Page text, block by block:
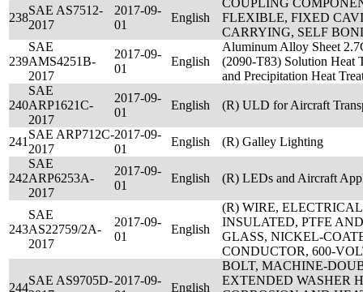
238
SAE AS7512-
2017
2017-09-
01
English
COUPLING
FLEXIBLE, FIXED
CARRYING, SELF
239
SAE
AMS4251B-
2017
2017-09-
01
English
Aluminum Alloy Sheet
(2090-T83) Solution Heat
and Precipitation Heat
240
SAE
ARP1621C-
2017
2017-09-
01
English (R) ULD for Aircraft
241
SAE ARP712C-
2017
2017-09-
01
English (R) Galley Lighting
242
SAE
ARP6253A-
2017
2017-09-
01
English (R) LEDs and Aircraft
243
SAE
AS22759/2A-
2017
2017-09-
01
English
(R) WIRE,
INSULATED, PTFE
GLASS, NICKEL-
CONDUCTOR, 600-
244
SAE AS9705D-2017-09-
English
BOLT, MACHINE-
EXTENDED WASHER